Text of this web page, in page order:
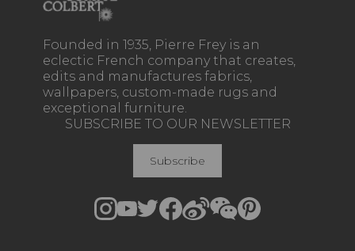
Founded in 1935, Pierre Frey is an
eclectic French company that creates,
edits and manufactures fabrics,
wallpapers, custom-made rugs and
exceptional furniture.
SUBSCRIBE TO OUR NEWSLETTER
Subscribe